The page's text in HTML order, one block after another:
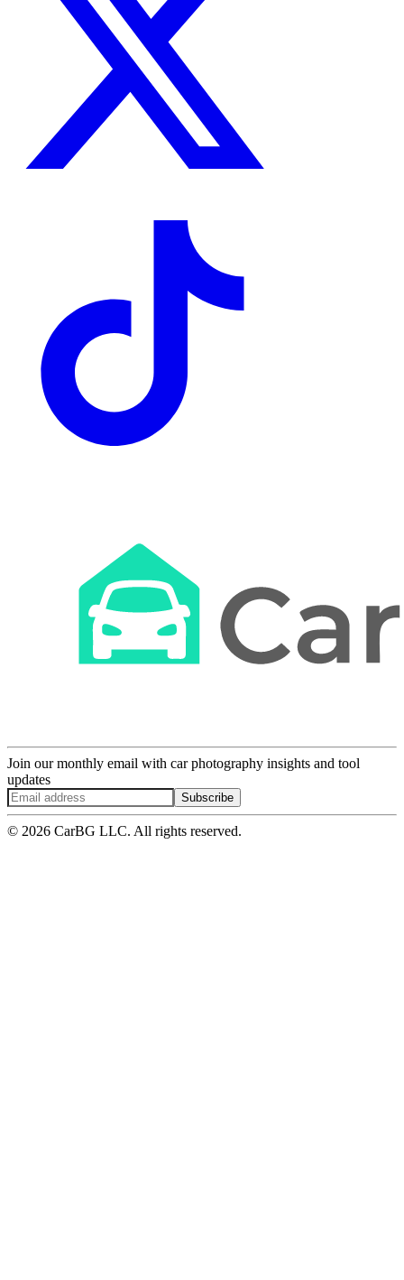
Join our monthly email with car photography insights and tool
updates
Subscribe
© 2026 CarBG LLC. All rights reserved.